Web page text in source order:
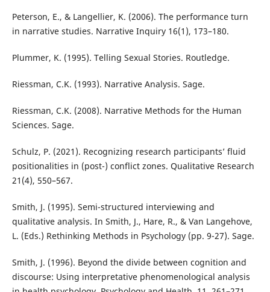
Peterson, E., & Langellier, K. (2006). The performance turn
in narrative studies. Narrative Inquiry 16(1), 173–180.
Plummer, K. (1995). Telling Sexual Stories. Routledge.
Riessman, C.K. (1993). Narrative Analysis. Sage.
Riessman, C.K. (2008). Narrative Methods for the Human
Sciences. Sage.
Schulz, P. (2021). Recognizing research participants’ fluid
positionalities in (post-) conflict zones. Qualitative Research
21(4), 550–567.
Smith, J. (1995). Semi-structured interviewing and
qualitative analysis. In Smith, J., Hare, R., & Van Langehove,
L. (Eds.) Rethinking Methods in Psychology (pp. 9-27). Sage.
Smith, J. (1996). Beyond the divide between cognition and
discourse: Using interpretative phenomenological analysis